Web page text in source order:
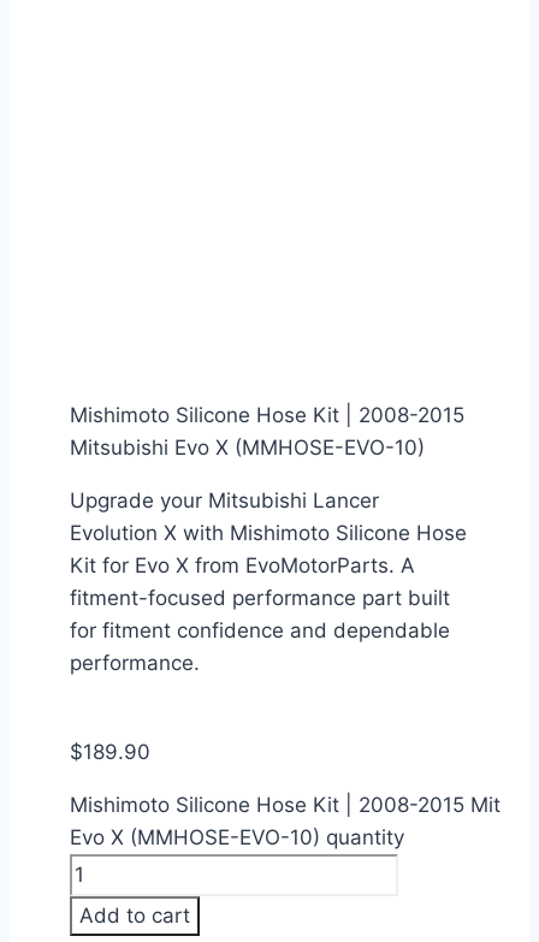
Mishimoto Silicone Hose Kit | 2008-2015
Mitsubishi Evo X (MMHOSE-EVO-10)
Upgrade your Mitsubishi Lancer
Evolution X with Mishimoto Silicone Hose
Kit for Evo X from EvoMotorParts. A
fitment-focused performance part built
for fitment confidence and dependable
performance.
$189.90
Mishimoto Silicone Hose Kit | 2008-2015
Evo X (MMHOSE-EVO-10) quantity
Add to cart